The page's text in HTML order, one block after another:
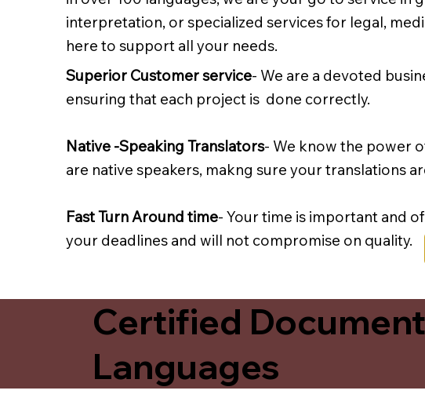
interpretation, or specialized services for legal,
here to support all your needs.
Superior Customer service- We are a devoted
ensuring that each project is done correctly.
Native -Speaking Translators- We know the power
are native speakers, makng sure your translations
Fast Turn Around time- Your time is important and
your deadlines and will not compromise on quality.
Certified
Languages